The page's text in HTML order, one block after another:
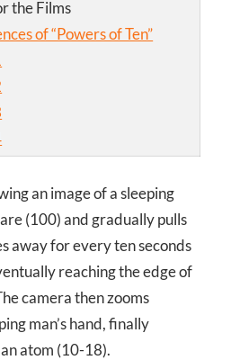
the Films
of “Powers of Ten”
an image of a sleeping
(100) and gradually pulls
away for every ten seconds
reaching the edge of
camera then zooms
man’s hand, finally
atom (10-18).